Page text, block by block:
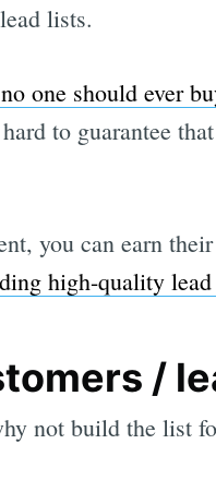
lists.
one should ever
to guarantee
you can earn
high-quality
/
not build the list